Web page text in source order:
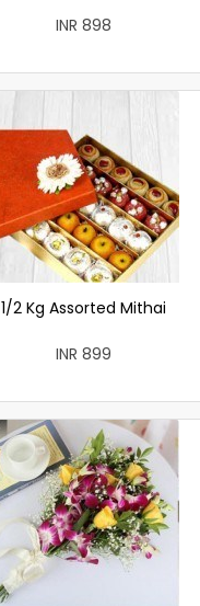
INR 898
1/2 Kg Assorted Mithai
INR 899